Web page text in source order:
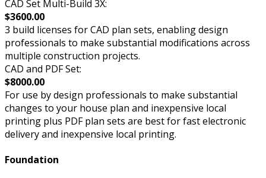
CAD Set Multi-Build 3X:
$3600.00
3 build licenses for CAD plan sets, enabling design
professionals to make substantial modifications across
multiple construction projects.
CAD and PDF Set:
$8000.00
For use by design professionals to make substantial
changes to your house plan and inexpensive local
printing plus PDF plan sets are best for fast electronic
delivery and inexpensive local printing.
Foundation